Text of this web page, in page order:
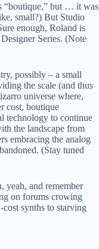
“boutique,” but … it was
small?) But Studio
enough, Roland is
Series. (Note
possibly – a small
the scale (and thus
universe where,
cost, boutique
technology to continue
the landscape from
embracing the analog
(Stay tuned
yeah, and remember
on forums crowing
synths to starving